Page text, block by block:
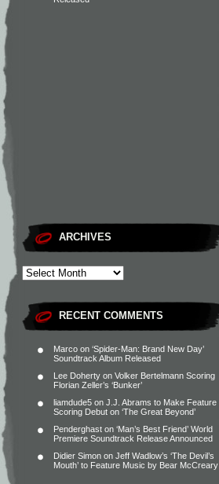
ARCHIVES
RECENT COMMENTS
Marco on ‘Spider-Man: Brand New Day’
Soundtrack Album Released
Lee Doherty on Volker Bertelmann Scoring
Florian Zeller’s ‘Bunker’
liamdude5 on J.J. Abrams to Make Feature
Scoring Debut on ‘The Great Beyond’
Penderghast on ‘Man’s Best Friend’ World
Premiere Soundtrack Release Announced
Didier Simon on Jeff Wadlow’s ‘The Devil’s
Mouth’ to Feature Music by Bear McCreary